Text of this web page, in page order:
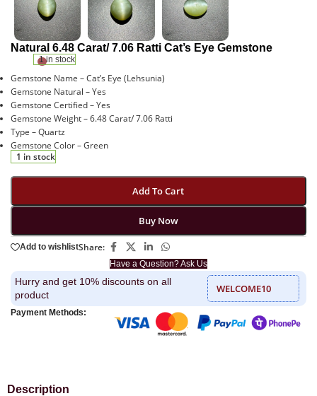
Natural 6.48 Carat/ 7.06 Ratti Cat’s Eye Gemstone
1 in stock
Gemstone Name – Cat’s Eye (Lehsunia)
Gemstone Natural – Yes
Gemstone Certified – Yes
Gemstone Weight – 6.48 Carat/ 7.06 Ratti
Type – Quartz
Gemstone Color – Green
1 in stock
Add To Cart
Buy Now
Have a Question? Ask Us
Add to wishlistShare:
Hurry and get 10% discounts on all
product
WELCOME10
Payment Methods:
Description